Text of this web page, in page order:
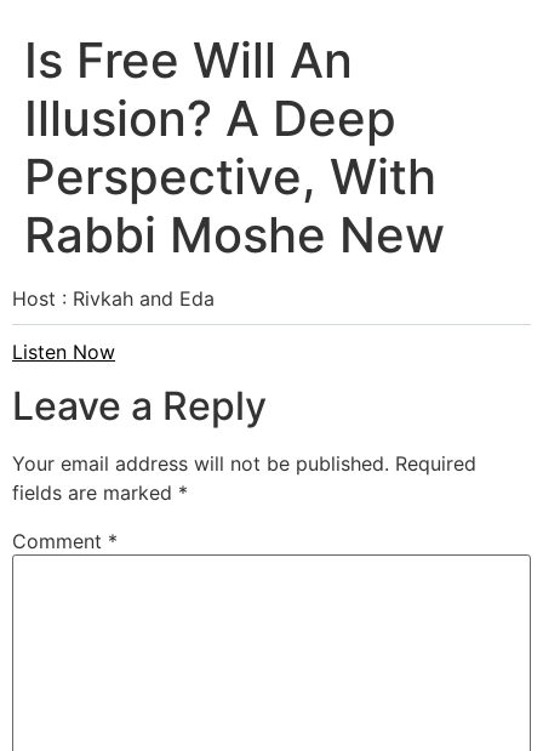
Is Free Will An
Illusion? A Deep
Perspective, With
Rabbi Moshe New
Host : Rivkah and Eda
Listen Now
Leave a Reply
Your email address will not be published. Required
fields are marked *
Comment *